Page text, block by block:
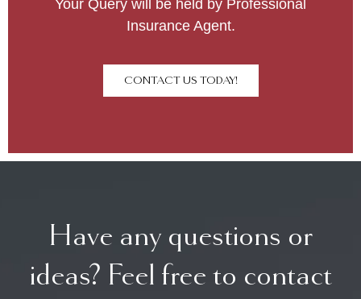
Your Query will be held by Professional
Insurance Agent.
CONTACT US TODAY!
Have any questions or
ideas? Feel free to contact